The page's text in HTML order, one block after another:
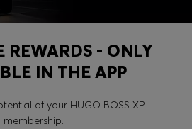
REWARDS - ONLY
IN THE APP
of your HUGO BOSS XP
membership.